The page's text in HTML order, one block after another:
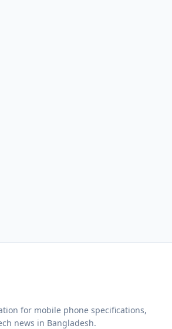
for mobile phone specifications,
news in Bangladesh.